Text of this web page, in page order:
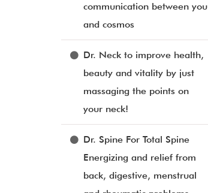
communication between you
and cosmos
Dr. Neck to improve health,
beauty and vitality by just
massaging the points on
your neck!
Dr. Spine For Total Spine
Energizing and relief from
back, digestive, menstrual